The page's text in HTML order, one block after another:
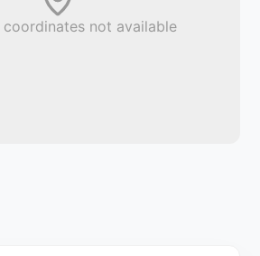
not available